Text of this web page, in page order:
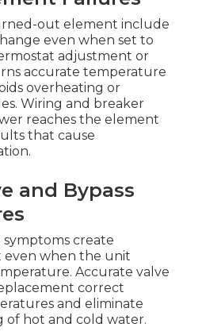
out element include
even when set to
adjustment or
accurate temperature
overheating or
Wiring and breaker
reaches the element
that cause
and Bypass
create
when the unit
Accurate valve
correct
and eliminate
of hot and cold water.